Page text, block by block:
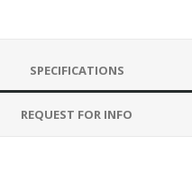
SPECIFICATIONS
REQUEST FOR INFO